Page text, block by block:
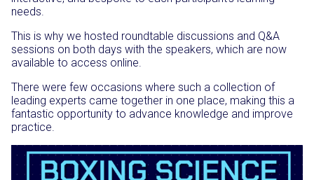
needs.
This is why we hosted roundtable discussions and Q&A
sessions on both days with the speakers, which are now
available to access online.
There were few occasions where such a collection of
leading experts came together in one place, making this a
fantastic opportunity to advance knowledge and improve
practice.